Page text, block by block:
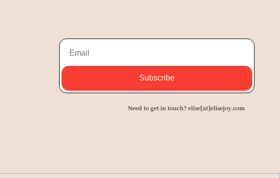
Subscribe
Need to get in touch? elise[at]elisejoy.com